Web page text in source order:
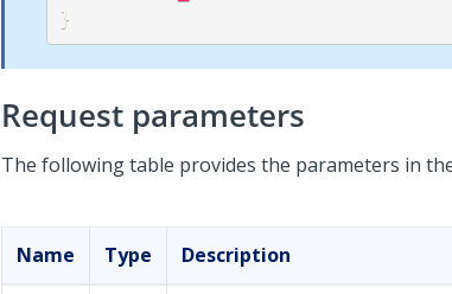
}
Request parameters
The following table provides the parameters in
Name Type Description